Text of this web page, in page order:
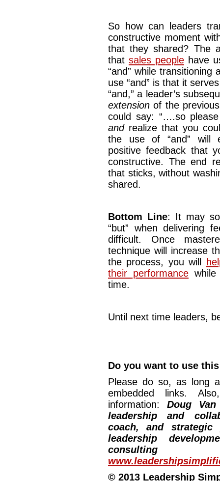
So how can leaders
constructive moment
that they shared? The
that sales people have
“and” while
use “and” is that it
“and,” a leader’s
extension of the
could say: “….so
and realize that you
the use of “and” will
positive feedback that
constructive. The end
that sticks, without
shared.
Bottom Line: It may
“but” when delivering
difficult. Once
technique will increase
the process, you will
their performance
time.
Until next time leaders,
Do you want to use
Please do so, as long
embedded links.
information: Doug
leadership and
coach, and strategic
leadership
© 2013 Leadership